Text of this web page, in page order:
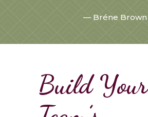
— Bréne Brown
Build Your